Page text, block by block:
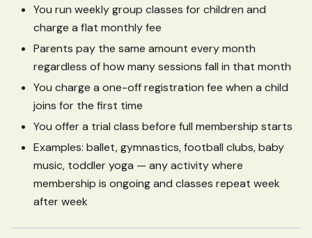
You run weekly group classes for children and
charge a flat monthly fee
Parents pay the same amount every month
regardless of how many sessions fall in that month
You charge a one-off registration fee when a child
joins for the first time
You offer a trial class before full membership starts
Examples: ballet, gymnastics, football clubs, baby
music, toddler yoga — any activity where
membership is ongoing and classes repeat week
after week